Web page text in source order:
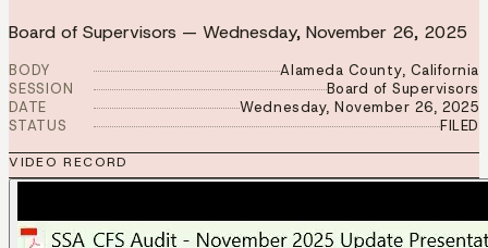
Board of Supervisors — Wednesday, November 26, 2025
BODY
Alameda County, California
SESSION
Board of Supervisors
DATE
Wednesday, November 26, 2025
STATUS
FILED
VIDEO RECORD